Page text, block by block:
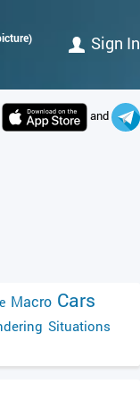
Sign In
and
Macro Cars
Situations